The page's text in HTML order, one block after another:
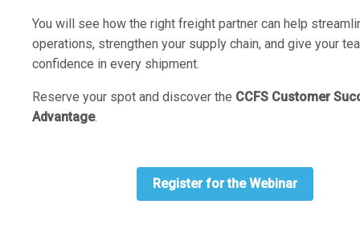
You will see how the right freight partner can help
operations, strengthen your supply chain, and give your
confidence in every shipment.
Reserve your spot and discover the CCFS Customer
Advantage.
Register for the Webinar